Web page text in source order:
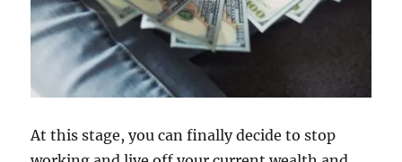
At this stage, you can finally decide to stop